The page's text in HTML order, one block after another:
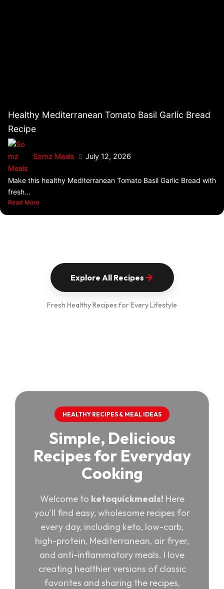
Healthy Mediterranean Tomato Basil Garlic Bread
Recipe
Somz Meals July 12, 2026
Make this healthy Mediterranean Tomato Basil Garlic Bread with
fresh...
Read More
Explore All Recipes
Fresh Healthy Recipes for Every Lifestyle
HEALTHY RECIPES & MEAL IDEAS
Simple, Delicious
Recipes for Everyday
Cooking
Welcome to ketoquickmeals! Here
you'll find easy, wholesome recipes for
every day, including keto, low-carb,
high-protein, Mediterranean, air fryer,
and anti-inflammatory meals. I love
creating healthier versions of classic
favorites and sharing the recipes,